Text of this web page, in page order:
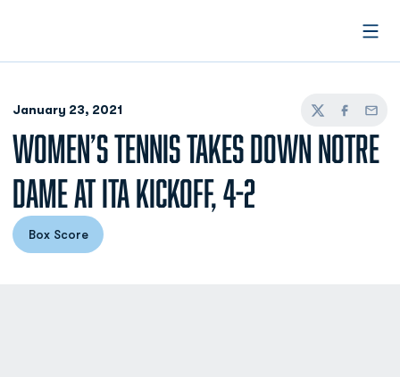
January 23, 2021
TwitterFacebook
Email
WOMEN’S TENNIS TAKES DOWN NOTRE
DAME AT ITA KICKOFF, 4-2
Opens in a new window
Box Score